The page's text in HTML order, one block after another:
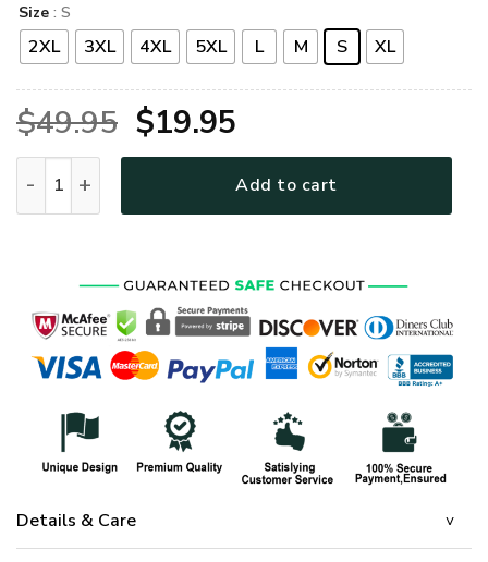
Size : S
2XL 3XL 4XL 5XL L M S XL
$49.95 Original
price
was:
$19.95Current
price
is:
Add to cart
Details & Care